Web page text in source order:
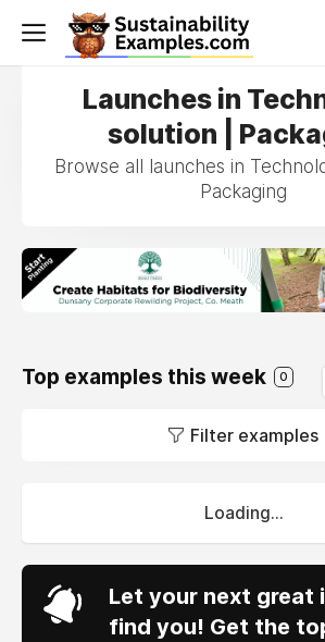
Launches in
solution |
Browse all launches in
Packaging
Top examples this week 0
Filter examples
Loading...
Let your next great
find you! Get the